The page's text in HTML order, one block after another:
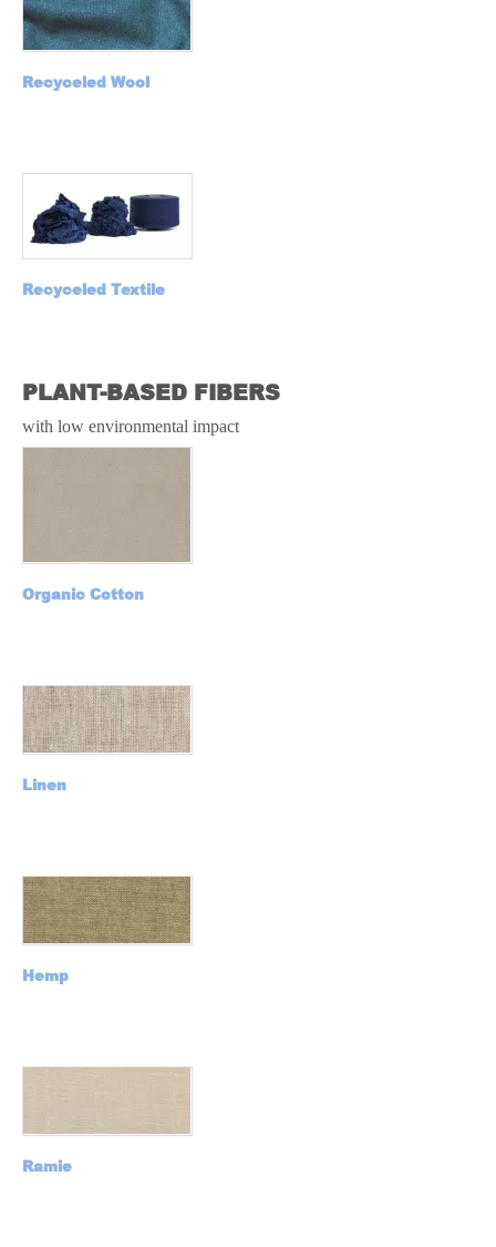
Recyceled Wool
Recyceled Textile
PLANT-BASED FIBERS
with low environmental impact
Organic Cotton
Linen
Hemp
Ramie